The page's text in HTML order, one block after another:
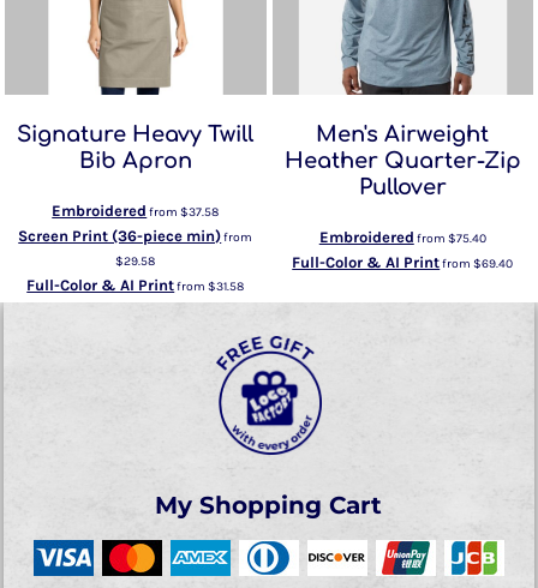
Signature Heavy Twill
Bib Apron
Embroidered from$37.58
Screen Print (36-piece min)from
$29.58
Full-Color & AI Printfrom$31.58
Men's Airweight
Heather Quarter-Zip
Pullover
Embroidered from $75.40
Full-Color & AI Printfrom$69.40
My Shopping Cart